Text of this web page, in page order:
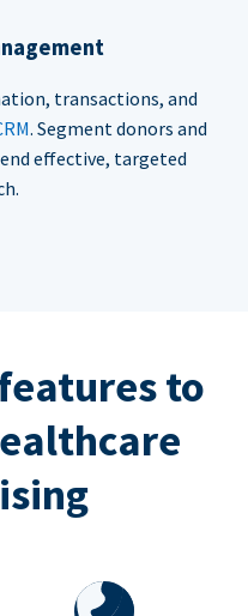
transactions, and
. Segment donors and
effective, targeted
to